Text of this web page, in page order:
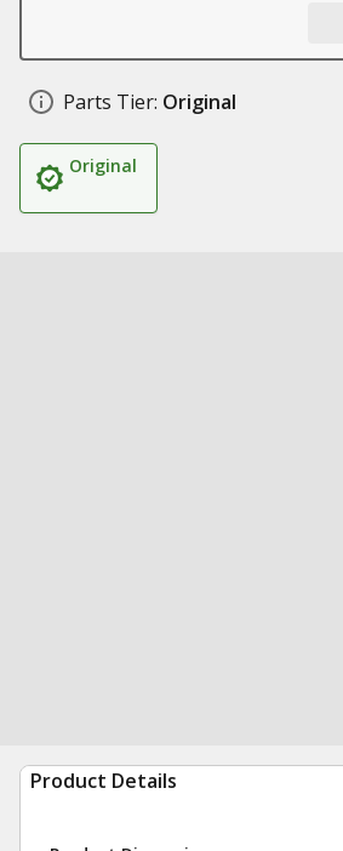
Parts Tier: Original
Original
Product Details